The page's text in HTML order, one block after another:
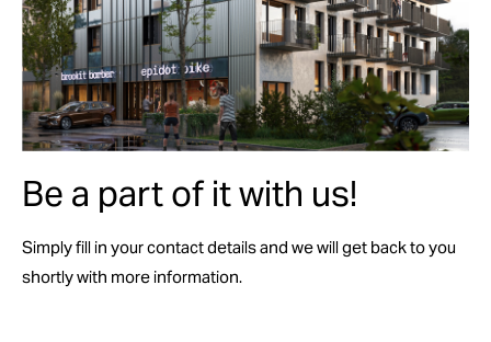
Be a part of it with us!
Simply fill in your contact details and we will get back to you
shortly with more information.